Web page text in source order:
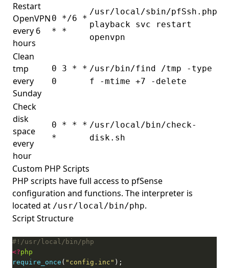
Restart
OpenVPN
every 6
hours
0 */6 *
* *
/usr/local/sbin/pfSsh.php
playback svc restart
openvpn
Clean
tmp
every
Sunday
0 3 * *
0
/usr/bin/find /tmp -type
f -mtime +7 -delete
Check
disk
space
every
hour
0 * * *
*
/usr/local/bin/check-
disk.sh
Custom PHP Scripts
PHP scripts have full access to pfSense
configuration and functions. The interpreter is
located at /usr/local/bin/php.
Script Structure
<?php
require_once ( "config.inc"